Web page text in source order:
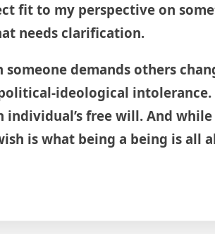
fit to my perspective on
needs clarification.
someone demands others
ideological intolerance.
free will. And
is what being a being is all